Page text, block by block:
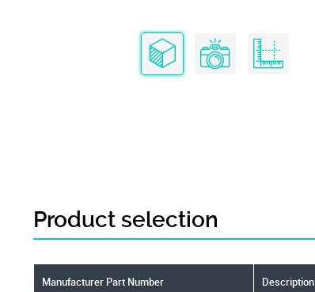
Product selection
Manufacturer Part Number Description